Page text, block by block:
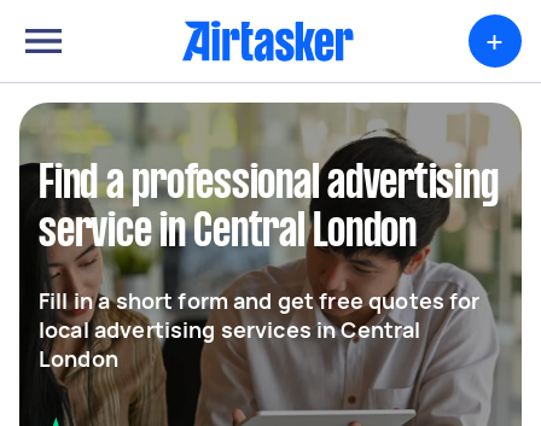
+
Find a professional advertising
service in Central London
Fill in a short form and get free quotes for
local advertising services in Central
London